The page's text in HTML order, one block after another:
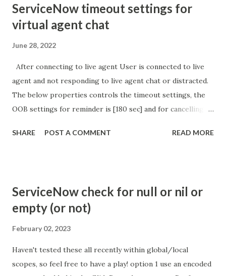
ServiceNow timeout settings for
virtual agent chat
June 28, 2022
After connecting to live agent User is connected to live
agent and not responding to live agent chat or distracted.
The below properties controls the timeout settings, the
OOB settings for reminder is [180 sec] and for cancelling
so I believe no tweaking is required here. Property -
https://community.servicenow.com/community?
id=community_article&sys_id=1453b03bdbaad0109e691ea66
SHARE POST A COMMENT READ MORE
ServiceNow check for null or nil or
empty (or not)
February 02, 2023
Haven't tested these all recently within global/local
scopes, so feel free to have a play! option 1 use an encoded